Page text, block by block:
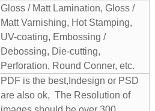
Gloss / Matt Lamination, Gloss /
Matt Varnishing, Hot Stamping,
UV-coating, Embossing /
Debossing, Die-cutting,
Perforation, Round Conner, etc.
PDF is the best,Indesign or PSD
are also ok, The Resolution of